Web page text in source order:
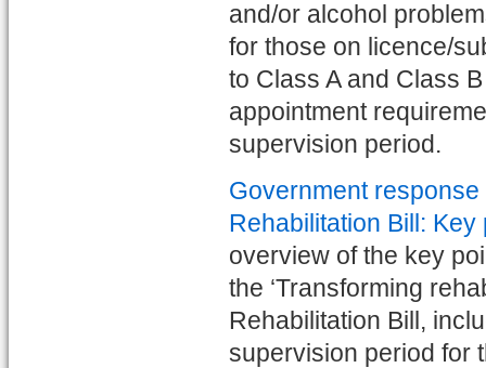
and/or alcohol
for those on licence/
to Class A and Class
appointment
supervision period.
Government response
Rehabilitation Bill: Key
overview of the key
the ‘Transforming
Rehabilitation Bill,
supervision period for